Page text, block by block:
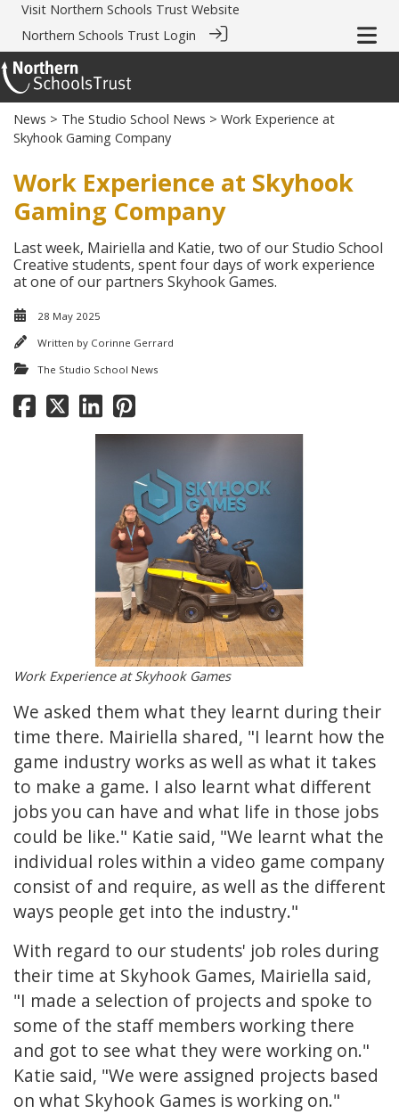
Visit Northern Schools Trust Website
Northern Schools Trust Login
News > The Studio School News > Work Experience at
Skyhook Gaming Company
Work Experience at Skyhook
Gaming Company
Last week, Mairiella and Katie, two of our Studio School
Creative students, spent four days of work experience
at one of our partners Skyhook Games.
28 May 2025
Written by Corinne Gerrard
The Studio School News
Work Experience at Skyhook Games
We asked them what they learnt during their
time there. Mairiella shared, "I learnt how the
game industry works as well as what it takes
to make a game. I also learnt what different
jobs you can have and what life in those jobs
could be like." Katie said, "We learnt what the
individual roles within a video game company
consist of and require, as well as the different
ways people get into the industry."
With regard to our students' job roles during
their time at Skyhook Games, Mairiella said,
"I made a selection of projects and spoke to
some of the staff members working there
and got to see what they were working on."
Katie said, "We were assigned projects based
on what Skyhook Games is working on."